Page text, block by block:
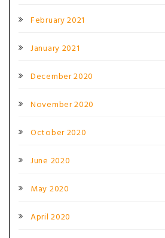
February 2021
January 2021
December 2020
November 2020
October 2020
June 2020
May 2020
April 2020